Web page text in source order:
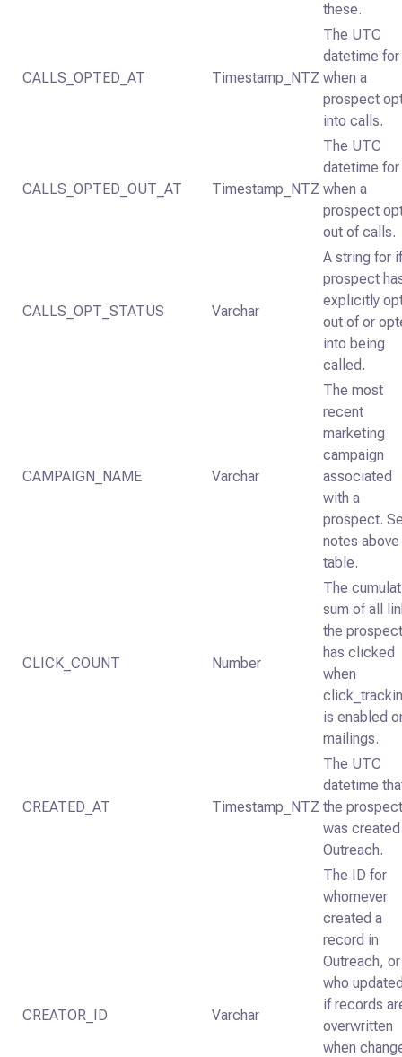
these.
CALLS_OPTED_AT Timestamp_NTZ
The UTC
datetime for
when a
prospect
into calls.
CALLS_OPTED_OUT_AT Timestamp_NTZ
The UTC
datetime for
when a
prospect
out of calls.
CALLS_OPT_STATUS Varchar
A string for
prospect
explicitly
out of or
into being
called.
CAMPAIGN_NAME Varchar
The most
recent
marketing
campaign
associated
with a
prospect.
notes above
table.
CLICK_COUNT Number
The
sum of all
the
has clicked
when
is enabled
mailings.
CREATED_AT Timestamp_NTZ
The UTC
datetime
the
was
Outreach.
CREATOR_ID Varchar
The ID for
whomever
created a
record in
Outreach, or
who
if records
overwritten
when